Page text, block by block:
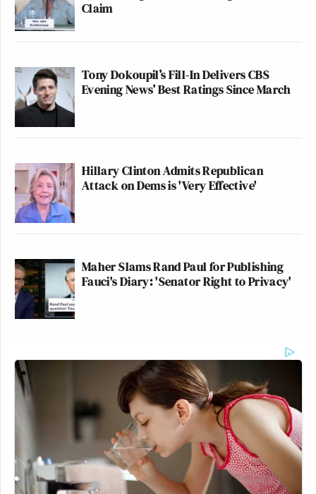
Claim
Tony Dokoupil’s Fill-In Delivers CBS
Evening News’ Best Ratings Since March
Hillary Clinton Admits Republican
Attack on Dems is 'Very Effective'
Maher Slams Rand Paul for Publishing
Fauci's Diary: 'Senator Right to Privacy'